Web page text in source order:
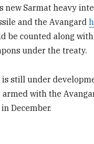
new Sarmat heavy
and the Avangard
be counted along
under the treaty.
is still under
with the
December.